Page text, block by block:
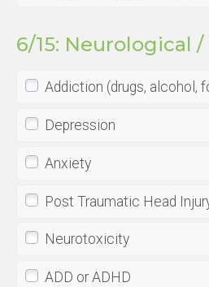
6/15: Neurological /
Addiction (drugs, alcohol,
Depression
Anxiety
Post Traumatic Head
Neurotoxicity
ADD or ADHD